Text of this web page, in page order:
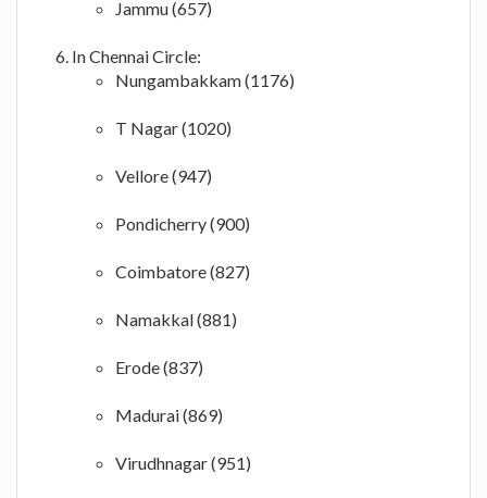
Jammu (657)
In Chennai Circle:
Nungambakkam (1176)
T Nagar (1020)
Vellore (947)
Pondicherry (900)
Coimbatore (827)
Namakkal (881)
Erode (837)
Madurai (869)
Virudhnagar (951)